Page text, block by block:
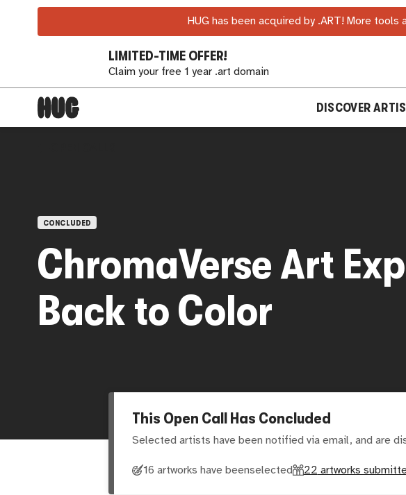
HUG has been acquired by .ART! More
LIMITED-TIME OFFER!
Claim your free 1 year .art domain
DISCOVER
CONCLUDED
ChromaVerse Art
Back to Color
This Open Call Has Concluded
Selected artists have been notified via email, and are
16 artworks have beenselected 22 artworks